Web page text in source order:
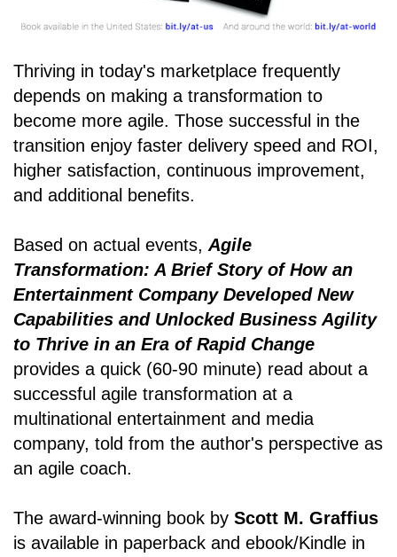
Thriving in today's marketplace frequently
depends on making a transformation to
become more agile. Those successful in the
transition enjoy faster delivery speed and ROI,
higher satisfaction, continuous improvement,
and additional benefits.
Based on actual events,Agile
Transformation: A Brief Story of How an
Entertainment Company Developed New
Capabilities and Unlocked Business Agility
to Thrive in an Era of Rapid Change
provides a quick (60-90 minute) read about a
successful agile transformation at a
multinational entertainment and media
company, told from the author's perspective as
an agile coach.
The award-winning book by Scott M. Graffius
is available in paperback and ebook/Kindle in